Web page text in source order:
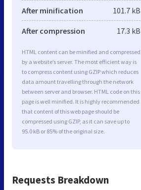
After minification 101.7 kB
After compression 17.3 kB
HTML content can be minified and compressed
by a website’s server. The most efficient way is
to compress content using GZIP which reduces
data amount travelling through the network
between server and browser. HTML code on this
page is well minified. It is highly recommended
that content of this web page should be
compressed using GZIP, as it can save up to
95.0 kB or 85% of the original size.
Requests Breakdown